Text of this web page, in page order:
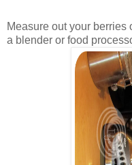
Measure out your
a blender or food